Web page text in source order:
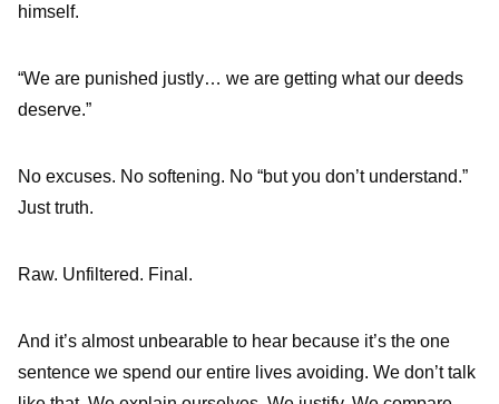
himself.
“We are punished justly… we are getting what our deeds
deserve.”
No excuses. No softening. No “but you don’t understand.”
Just truth.
Raw. Unfiltered. Final.
And it’s almost unbearable to hear because it’s the one
sentence we spend our entire lives avoiding. We don’t talk